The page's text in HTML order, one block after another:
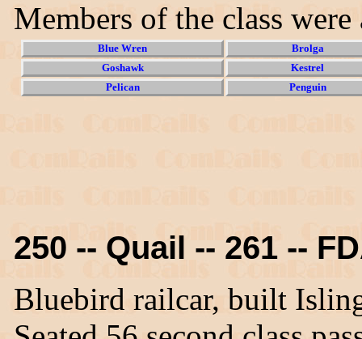
Members of the class
Blue Wren
Brolga
Goshawk
Kestrel
Pelican
Penguin
250 -- Quail -- 261 --
Bluebird railcar, built